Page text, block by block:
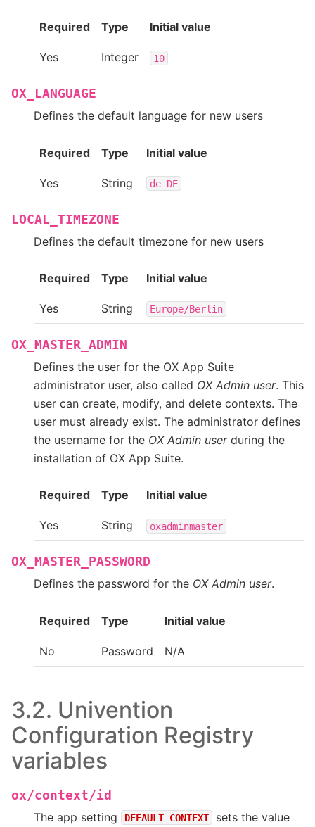
Required Type Initial value
Yes Integer 10
OX_LANGUAGE
Defines the default language for new users
Required Type Initial value
Yes String de_DE
LOCAL_TIMEZONE
Defines the default timezone for new users
Required Type Initial value
Yes String Europe/Berlin
OX_MASTER_ADMIN
Defines the user for the OX App Suite
administrator user, also called OX Admin user. This
user can create, modify, and delete contexts. The
user must already exist. The administrator defines
the username for the OX Admin userduring the
installation of OX App Suite.
Required Type Initial value
Yes String oxadminmaster
OX_MASTER_PASSWORD
Defines the password for the OX Admin user.
Required Type Initial value
No Password N/A
3.2. Univention
Configuration Registry
variables
ox/context/id
The app setting
DEFAULT_CONTEXT
sets the value